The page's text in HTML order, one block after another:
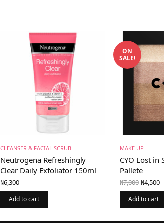
CLEANSER & FACIAL SCRUB
Neutrogena Refreshingly
Clear Daily Exfoliator 150ml
₦6,300
Add to cart
ON
SALE!
MAKE UP
CYO Lost in
Pallete
₦7,000
price
was:
₦4,500
Add to cart